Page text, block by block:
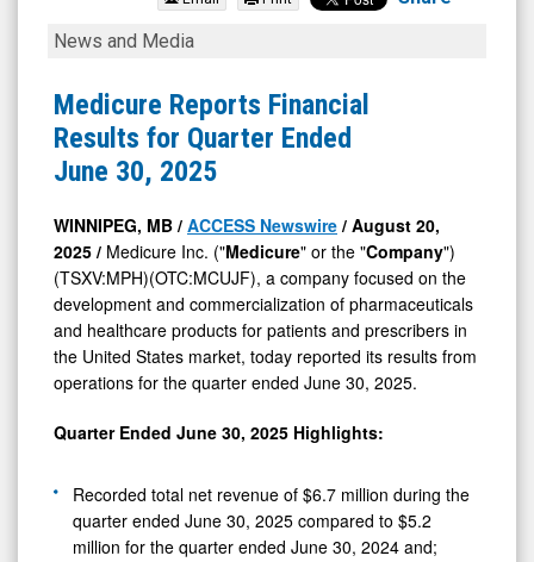
(TSX
Venture:
MPH.V)
News
Media
Detail
View
Medicure
Financial
Results
for
Ended
June
30,
2025
News and Media
Medicure Reports Financial
Results for Quarter Ended
June 30, 2025
WINNIPEG, MB / ACCESS Newswire / August 20,
2025 / Medicure Inc. ("Medicure" or the "Company")
(TSXV:MPH)(OTC:MCUJF), a company focused on the
development and commercialization of pharmaceuticals
and healthcare products for patients and prescribers in
the United States market, today reported its results from
operations for the quarter ended June 30, 2025.
Quarter Ended June 30, 2025 Highlights:
Recorded total net revenue of $6.7 million during the
quarter ended June 30, 2025 compared to $5.2
million for the quarter ended June 30, 2024 and;